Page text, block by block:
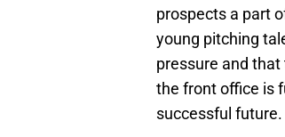
prospects a part
young pitching
pressure and
the front office is
successful future.